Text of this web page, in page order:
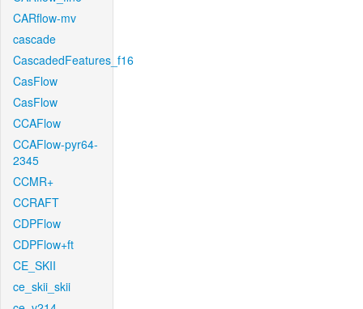
CARflow-mv
cascade
CascadedFeatures_f16
CasFlow
CasFlow
CCAFlow
CCAFlow-pyr64-
2345
CCMR+
CCRAFT
CDPFlow
CDPFlow+ft
CE_SKII
ce_skii_skii